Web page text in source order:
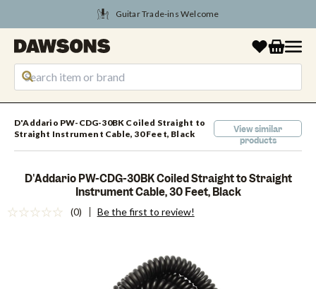
Guitar Trade-ins Welcome
D'Addario PW-CDG-30BK Coiled Straight to
Straight Instrument Cable, 30 Feet, Black
View similar
products
D'Addario PW-CDG-30BK Coiled Straight to Straight
Instrument Cable, 30 Feet, Black
(0) Be the first to review!